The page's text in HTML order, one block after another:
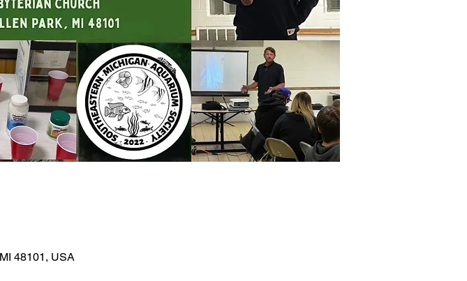
48101, USA